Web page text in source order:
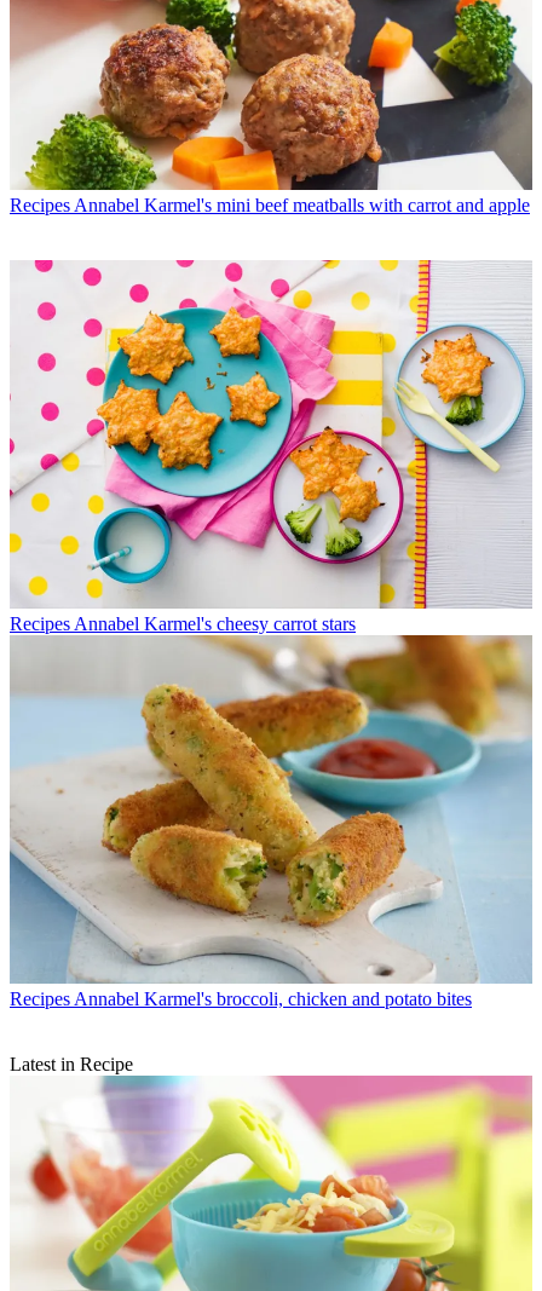
Recipes Annabel Karmel's mini beef meatballs with carrot and apple
Recipes Annabel Karmel's cheesy carrot stars
Recipes Annabel Karmel's broccoli, chicken and potato bites
Latest in Recipe